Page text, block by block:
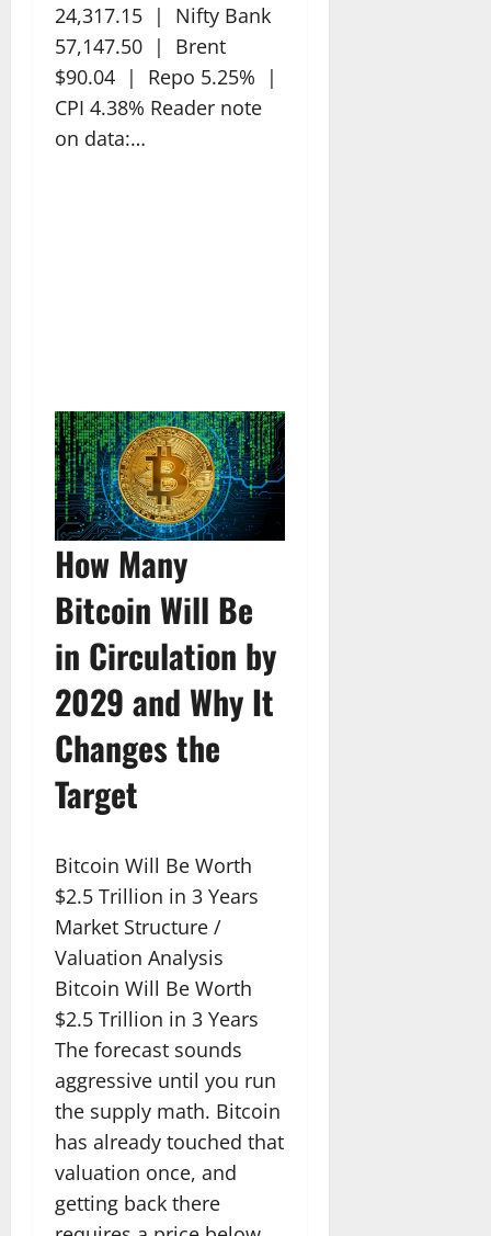
24,317.15 | Nifty Bank
57,147.50 | Brent
$90.04 | Repo 5.25% |
CPI 4.38% Reader note
on data:…
How Many
Bitcoin Will Be
in Circulation by
2029 and Why It
Changes the
Target
Bitcoin Will Be Worth
$2.5 Trillion in 3 Years
Market Structure /
Valuation Analysis
Bitcoin Will Be Worth
$2.5 Trillion in 3 Years
The forecast sounds
aggressive until you run
the supply math. Bitcoin
has already touched that
valuation once, and
getting back there